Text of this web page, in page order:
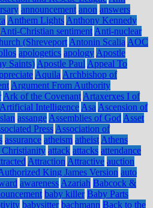
announcement anon answers
Anthem Lights Anthony Kennedy
Anti-Christian sentiment Anti-nuclear
(Shreveport Antonin Scalia AOC
apologetics apology Apostle
Saints) Apostle Paul Appeal To
Aquila Archbishop of
Argument From Authority
Ark of the Covenant Artaxerxes I of
Artificial Intelligence Asa Ascension of
assange Assemblies of God Asset
Press Association of
assurance atheism atheist Athens
attack attacks attendance
Attraction Attractive auction
King James Version auto
awareness Azariah Babcock &
baby killer Baby Parts
babysitter bachmann Back to the